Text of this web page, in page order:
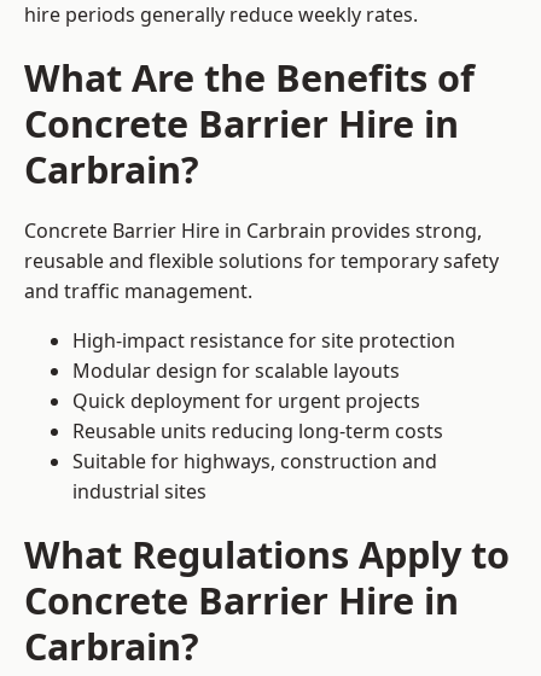
hire periods generally reduce weekly rates.
What Are the Benefits of
Concrete Barrier Hire in
Carbrain?
Concrete Barrier Hire in Carbrain provides strong,
reusable and flexible solutions for temporary safety
and traffic management.
High-impact resistance for site protection
Modular design for scalable layouts
Quick deployment for urgent projects
Reusable units reducing long-term costs
Suitable for highways, construction and
industrial sites
What Regulations Apply to
Concrete Barrier Hire in
Carbrain?